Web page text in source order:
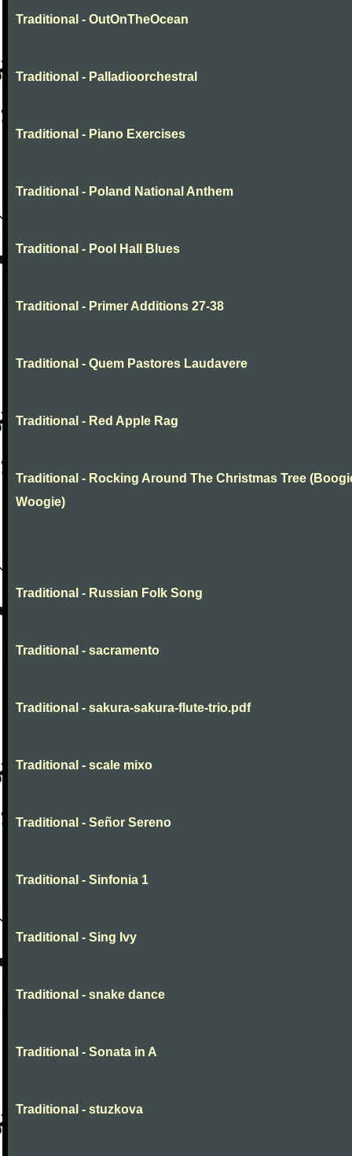
Traditional - OutOnTheOcean
Traditional - Palladioorchestral
Traditional - Piano Exercises
Traditional - Poland National Anthem
Traditional - Pool Hall Blues
Traditional - Primer Additions 27-38
Traditional - Quem Pastores Laudavere
Traditional - Red Apple Rag
Traditional - Rocking Around The Christmas Tree
Woogie)
Traditional - Russian Folk Song
Traditional - sacramento
Traditional - sakura-sakura-flute-trio.pdf
Traditional - scale mixo
Traditional - Señor Sereno
Traditional - Sinfonia 1
Traditional - Sing Ivy
Traditional - snake dance
Traditional - Sonata in A
Traditional - stuzkova